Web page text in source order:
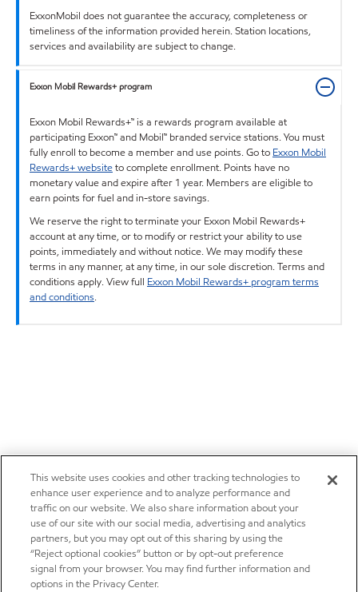
ExxonMobil does not guarantee the accuracy, completeness or
timeliness of the information provided herein. Station locations,
services and availability are subject to change.
Exxon Mobil Rewards+ program
Exxon Mobil Rewards+™ is a rewards program available at
participating Exxon™ and Mobil™ branded service stations. You must
fully enroll to become a member and use points. Go to Exxon Mobil
Rewards+ websiteto complete enrollment. Points have no
monetary value and expire after 1 year. Members are eligible to
earn points for fuel and in-store savings.
We reserve the right to terminate your Exxon Mobil Rewards+
account at any time, or to modify or restrict your ability to use
points, immediately and without notice. We may modify these
terms in any manner, at any time, in our sole discretion. Terms and
conditions apply. View full Exxon Mobil Rewards+ program terms
and conditions.
This website uses cookies and other tracking technologies to
enhance user experience and to analyze performance and
traffic on our website. We also share information about your
use of our site with our social media, advertising and analytics
partners, but you may opt out of this sharing by using the
“Reject optional cookies” button or by opt-out preference
signal from your browser. You may find further information and
options in the Privacy Center.